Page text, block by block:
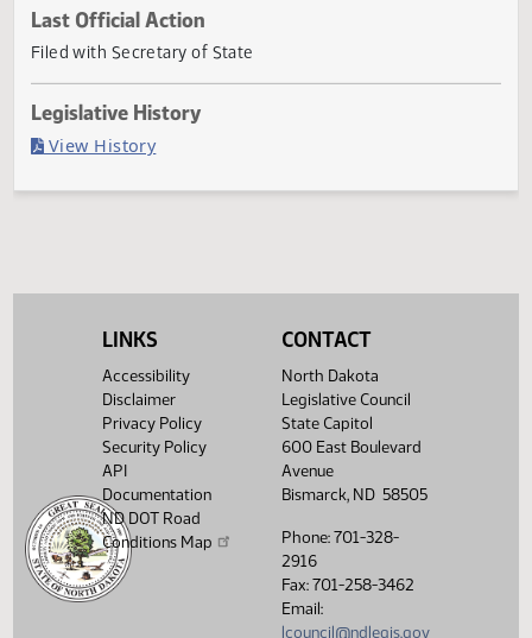
Current Status
Governor signed
Last Official Action
LINKS
Accessibility
Disclaimer
Privacy Policy
Security Policy
API
Documentation
ND DOT Road
Conditions Map
CONTACT
North Dakota
Legislative Council
State Capitol
600 East Boulevard
Avenue
Bismarck, ND 58505
Phone: 701-328-
2916
Fax: 701-258-3462
Email:
lcouncil@ndlegis.gov